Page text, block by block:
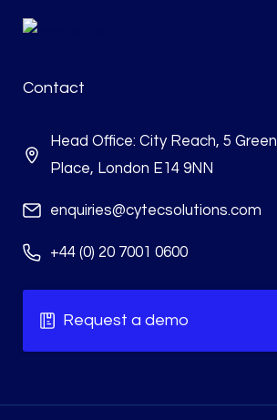
Contact
Head Office: City Reach, 5
Place, London E14 9NN
enquiries@cytecsolutions.com
+44 (0) 20 7001 0600
Request a demo